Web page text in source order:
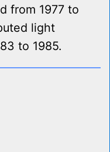
from 1977 to
light
to 1985.